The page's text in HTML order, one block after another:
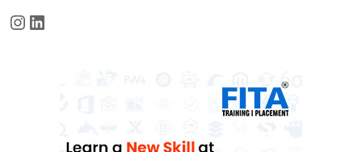
Instagram
LinkedIn